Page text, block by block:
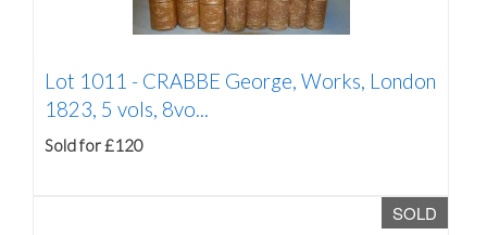
Lot 1011 - CRABBE George, Works, London
1823, 5 vols, 8vo...
Sold for £120
SOLD